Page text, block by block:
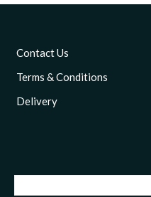
Contact Us
Terms & Conditions
Delivery